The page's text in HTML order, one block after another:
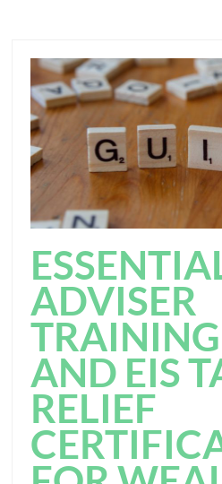
ADVISER
AND EIS
RELIEF